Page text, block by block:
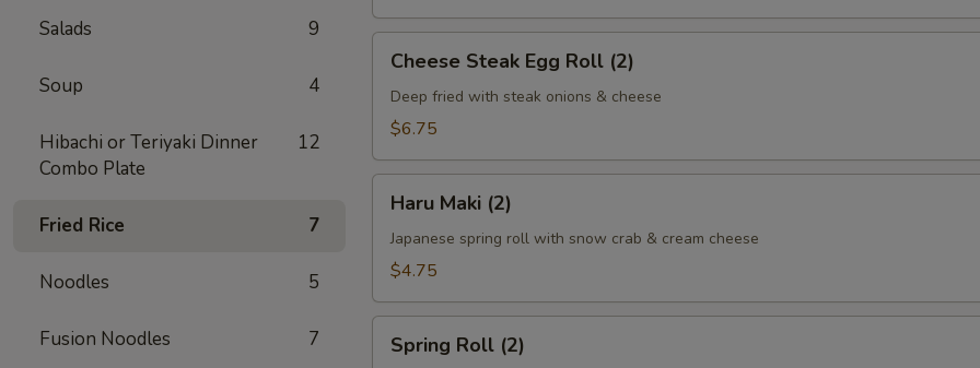
Salads 9
Soup 4
Hibachi or Teriyaki Dinner
Combo Plate
12
Fried Rice 7
Noodles 5
Fusion Noodles 7
Steak
Egg
Roll
Cheese Steak Egg Roll (2)
Deep fried with steak onions & cheese
$6.75
Maki
(2)
Haru Maki (2)
Japanese spring roll with snow crab & cream cheese
$4.75
RollSpring Roll (2)